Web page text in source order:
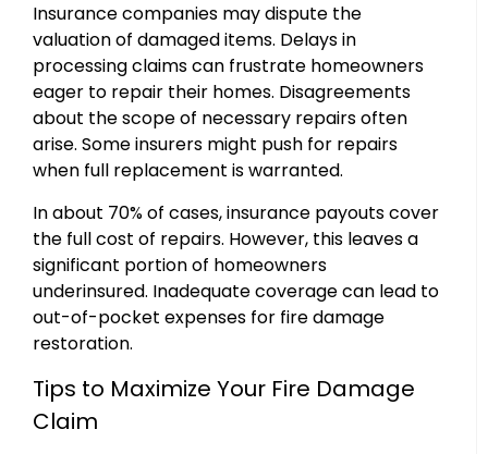
Insurance companies may dispute the
valuation of damaged items. Delays in
processing claims can frustrate homeowners
eager to repair their homes. Disagreements
about the scope of necessary repairs often
arise. Some insurers might push for repairs
when full replacement is warranted.
In about 70% of cases, insurance payouts cover
the full cost of repairs. However, this leaves a
significant portion of homeowners
underinsured. Inadequate coverage can lead to
out-of-pocket expenses for fire damage
restoration.
Tips to Maximize Your Fire Damage
Claim